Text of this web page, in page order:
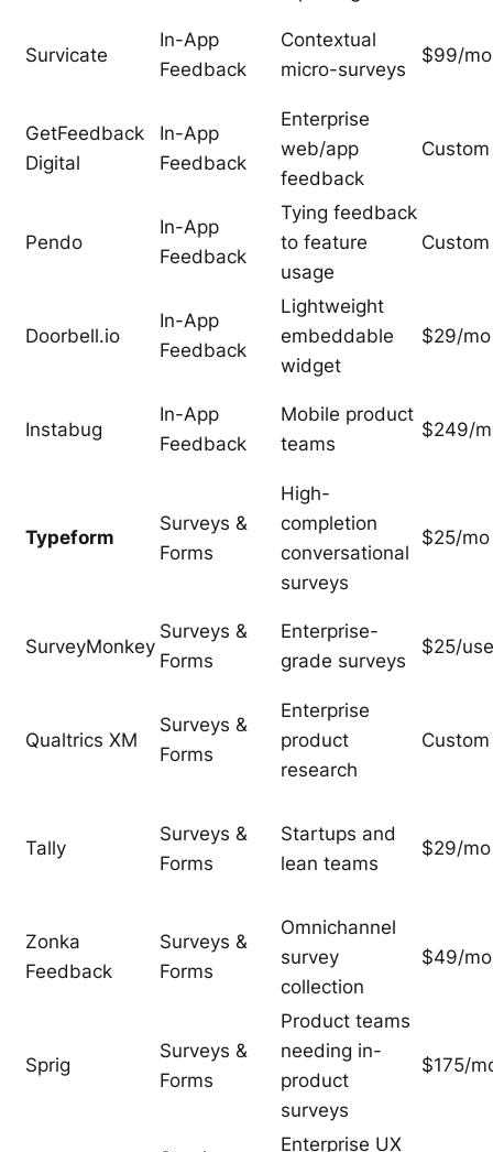
Survicate
In-App
Feedback
Contextual
micro-surveys
$99/mo
GetFeedback
Digital
In-App
Feedback
Enterprise
web/app
feedback
Custom
Pendo
In-App
Feedback
Tying feedback
to feature
usage
Custom
Doorbell.io
In-App
Feedback
Lightweight
embeddable
widget
$29/mo
Instabug
In-App
Feedback
Mobile product
teams
$249/
Typeform
Surveys &
Forms
High-
completion
conversational
surveys
$25/mo
SurveyMonkey
Surveys &
Forms
Enterprise-
grade surveys
$25/
Qualtrics XM
Surveys &
Forms
Enterprise
product
research
Custom
Tally
Surveys &
Forms
Startups and
lean teams
$29/mo
Zonka
Feedback
Surveys &
Forms
Omnichannel
survey
collection
$49/mo
Sprig
Surveys &
Forms
Product teams
needing in-
product
surveys
$175/
Enterprise UX